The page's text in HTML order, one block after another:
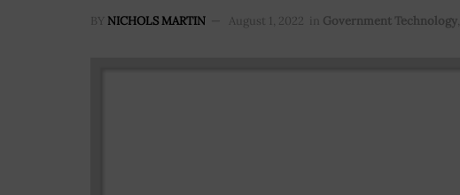
BY NICHOLS MARTIN August 1, 2022 in Government Technology,